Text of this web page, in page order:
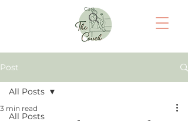
Cart
Post
All Posts
All Posts
3 min read